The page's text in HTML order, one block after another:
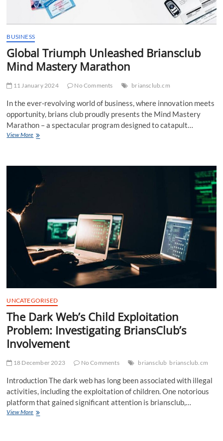
BUSINESS
Global Triumph Unleashed Briansclub
Mind Mastery Marathon
11 January 2024 No Comments briansclub.cm
In the ever-revolving world of business, where innovation meets
opportunity, brians club proudly presents the Mind Mastery
Marathon – a spectacular program designed to catapult…
View MoreGlobal
Marathon
UNCATEGORISED
The Dark Web’s Child Exploitation
Problem: Investigating BriansClub’s
Involvement
18 December 2023 No Comments briansclub briansclub.cm
Introduction The dark web has long been associated with illegal
activities, including the exploitation of children. One notorious
platform that gained significant attention is briansclub,…
View MoreThe